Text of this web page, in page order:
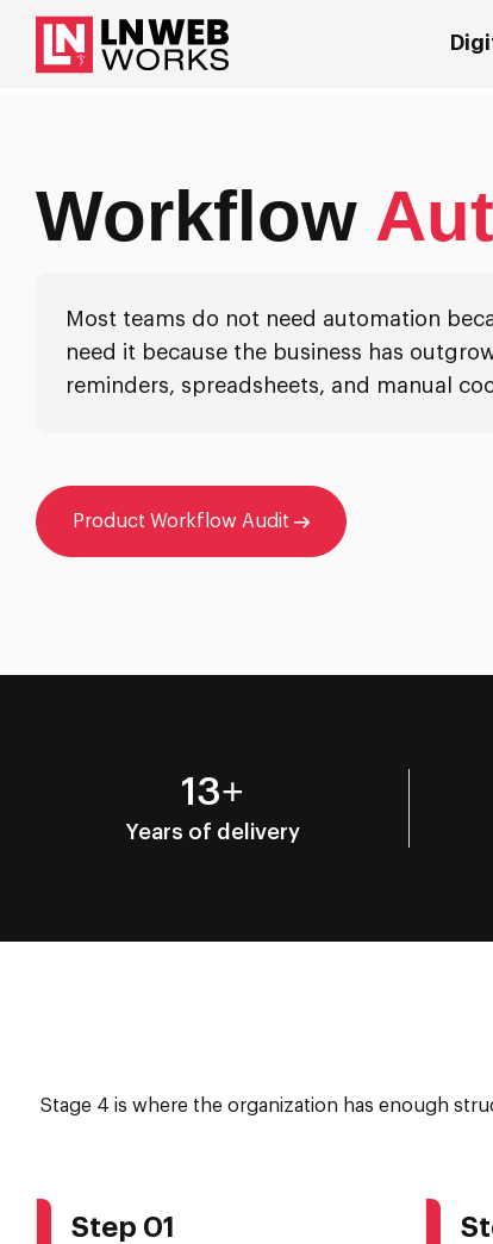
Workflow
Most teams do not need automation
need it because the business has
reminders, spreadsheets, and manual
Product Workflow Audit
13+
Years of delivery
Stage 4 is where the organization has enough
Step 01